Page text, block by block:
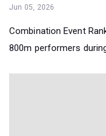
Jun 05, 2026
Combination Event
800m performers